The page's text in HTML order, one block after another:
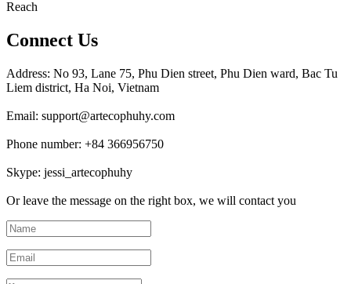
Reach
Connect Us
Address: No 93, Lane 75, Phu Dien street, Phu Dien ward, Bac Tu
Liem district, Ha Noi, Vietnam
Email: support@artecophuhy.com
Phone number: +84 366956750
Skype: jessi_artecophuhy
Or leave the message on the right box, we will contact you